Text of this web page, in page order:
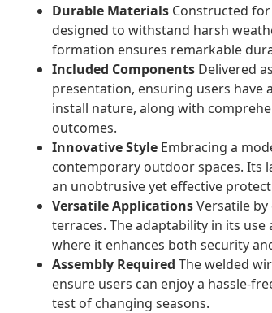
Durable Materials Constructed
designed to withstand harsh
formation ensures remarkable
Included Components Delivered
presentation, ensuring users have
install nature, along with
outcomes.
Innovative Style Embracing a
contemporary outdoor spaces. Its
an unobtrusive yet effective
Versatile ApplicationsVersatile
terraces. The adaptability in its
where it enhances both security
Assembly Required The welded
ensure users can enjoy a hassle-
test of changing seasons.